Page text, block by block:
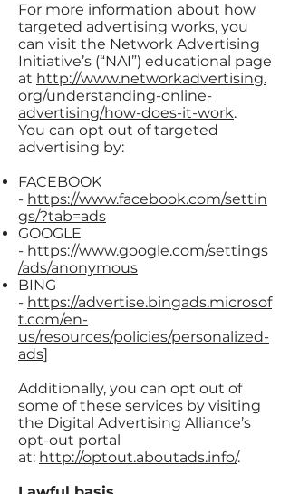
For more information about how
targeted advertising works, you
can visit the Network Advertising
Initiative’s (“NAI”) educational page
at http://www.networkadvertising.
org/understanding-online-
advertising/how-does-it-work.
You can opt out of targeted
advertising by:
FACEBOOK
- https://www.facebook.com/settin
gs/?tab=ads
GOOGLE
- https://www.google.com/settings
/ads/anonymous
BING
- https://advertise.bingads.microsof
t.com/en-
us/resources/policies/personalized-
ads]
Additionally, you can opt out of
some of these services by visiting
the Digital Advertising Alliance’s
opt-out portal
at: http://optout.aboutads.info/.